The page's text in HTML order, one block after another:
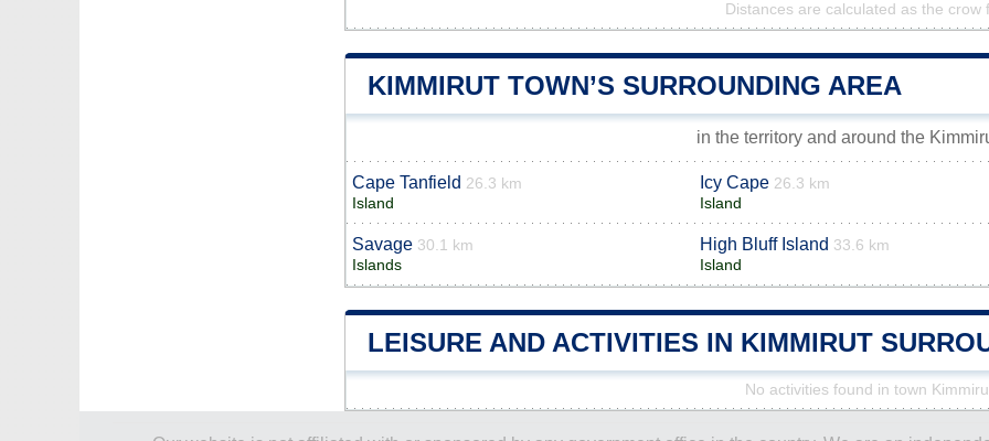
Distances are calculated as the crow
KIMMIRUT TOWN’S SURROUNDING AREA
in the territory and around the
Cape Tanfield 26.3 km
Island
Icy Cape 26.3 km
Island
Savage 30.1 km
Islands
High Bluff Island 33.6 km
Island
LEISURE AND ACTIVITIES IN KIMMIRUT
No activities found in town